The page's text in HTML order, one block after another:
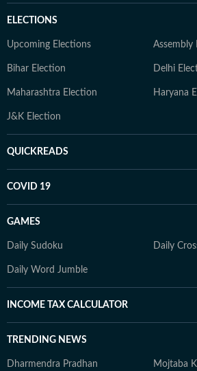
ELECTIONS
Upcoming Elections Assembly
Bihar Election Delhi
Maharashtra Election Haryana
J&K Election
QUICKREADS
COVID 19
GAMES
Daily Sudoku Daily
Daily Word Jumble
INCOME TAX CALCULATOR
TRENDING NEWS
Dharmendra Pradhan Mojtaba